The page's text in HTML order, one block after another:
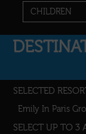
SELECTED
Emily In Paris
SELECT UP TO 3